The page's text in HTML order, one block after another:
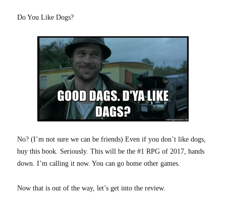
Do You Like Dogs?
No? (I’m not sure we can be friends) Even if you don’t like dogs,
buy this book. Seriously. This will be the #1 RPG of 2017, hands
down. I’m calling it now. You can go home other games.
Now that is out of the way, let’s get into the review.